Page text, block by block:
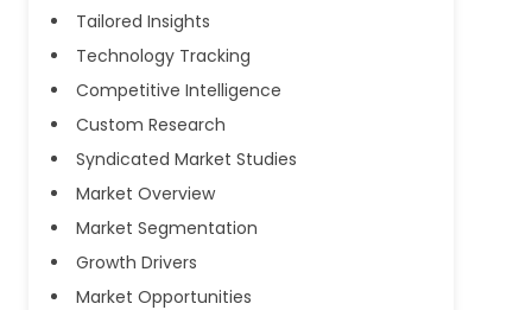
Tailored Insights
Technology Tracking
Competitive Intelligence
Custom Research
Syndicated Market Studies
Market Overview
Market Segmentation
Growth Drivers
Market Opportunities